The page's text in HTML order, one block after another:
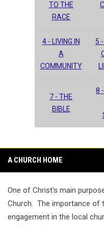
TO THE
RACE
4 - LIVING IN
A
COMMUNITY
5
7 - THE
BIBLE
8
A CHURCH HOME
One of Christ's main
Church. The importance of
engagement in the local